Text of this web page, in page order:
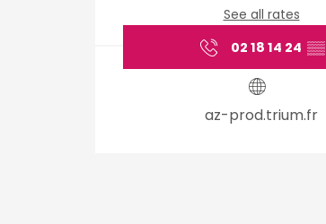
See all rates
02 18 14 24 ▒▒
az-prod.trium.fr